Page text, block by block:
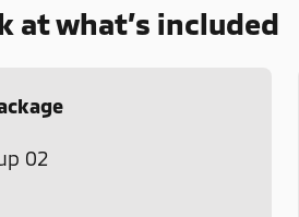
at what’s included
02